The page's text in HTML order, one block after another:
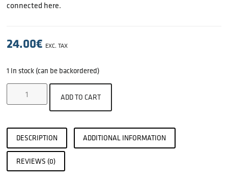
connected here.
24.00€ EXC. TAX
1 in stock (can be backordered)
ADD TO CART
DESCRIPTION ADDITIONAL INFORMATION
REVIEWS (0)